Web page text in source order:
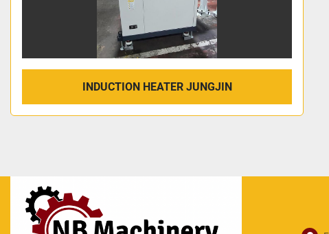
INDUCTION HEATER JUNGJIN